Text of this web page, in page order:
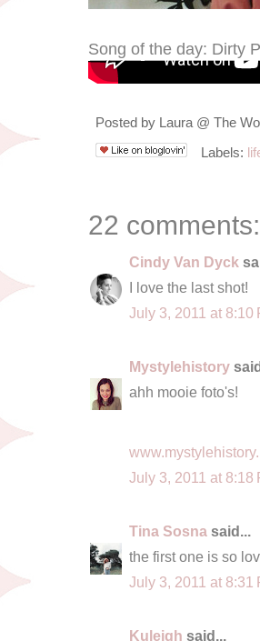
Song of the day: Dirty
Posted by Laura @ The
Labels:
22 comments:
Cindy Van Dyck
I love the last shot!
July 3, 2011 at 8:10
Mystylehistory
ahh mooie foto's!
July 3, 2011 at 8:18
Tina Sosna said...
the first one is so
July 3, 2011 at 8:31
Kuleigh said...